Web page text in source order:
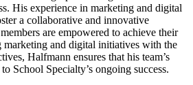
His experience in marketing and digital
a collaborative and innovative
are empowered to achieve their
and digital initiatives with the
Halfmann ensures that his team’s
School Specialty’s ongoing success.